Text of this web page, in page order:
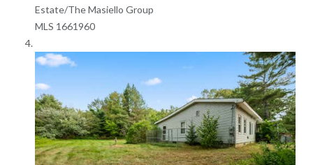
Estate/The Masiello Group
MLS 1661960